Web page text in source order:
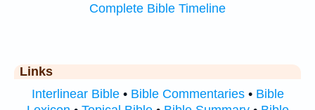
Complete Bible Timeline
Links
Interlinear Bible• Bible Commentaries• Bible